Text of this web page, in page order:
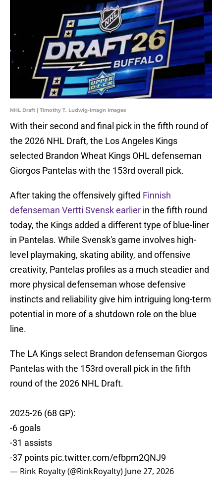
NHL Draft | Timothy T. Ludwig-Imagn Images
With their second and final pick in the fifth round of
the 2026 NHL Draft, the Los Angeles Kings
selected Brandon Wheat Kings OHL defenseman
Giorgos Pantelas with the 153rd overall pick.
After taking the offensively gifted Finnish
defenseman Vertti Svensk earlier in the fifth round
today, the Kings added a different type of blue-liner
in Pantelas. While Svensk's game involves high-
level playmaking, skating ability, and offensive
creativity, Pantelas profiles as a much steadier and
more physical defenseman whose defensive
instincts and reliability give him intriguing long-term
potential in more of a shutdown role on the blue
line.
The LA Kings select Brandon defenseman Giorgos
Pantelas with the 153rd overall pick in the fifth
round of the 2026 NHL Draft.
2025-26 (68 GP):
-6 goals
-31 assists
-37 points pic.twitter.com/efbpm2QNJ9
— Rink Royalty (@RinkRoyalty) June 27, 2026